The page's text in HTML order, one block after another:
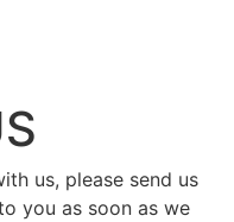
us, please send us
you as soon as we